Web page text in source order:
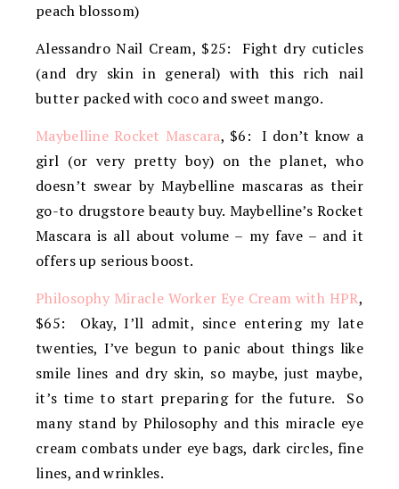
peach blossom)
Alessandro Nail Cream, $25: Fight dry cuticles
(and dry skin in general) with this rich nail
butter packed with coco and sweet mango.
Maybelline Rocket Mascara, $6: I don’t know a
girl (or very pretty boy) on the planet, who
doesn’t swear by Maybelline mascaras as their
go-to drugstore beauty buy. Maybelline’s Rocket
Mascara is all about volume – my fave – and it
offers up serious boost.
Philosophy Miracle Worker Eye Cream with HPR,
$65: Okay, I’ll admit, since entering my late
twenties, I’ve begun to panic about things like
smile lines and dry skin, so maybe, just maybe,
it’s time to start preparing for the future. So
many stand by Philosophy and this miracle eye
cream combats under eye bags, dark circles, fine
lines, and wrinkles.